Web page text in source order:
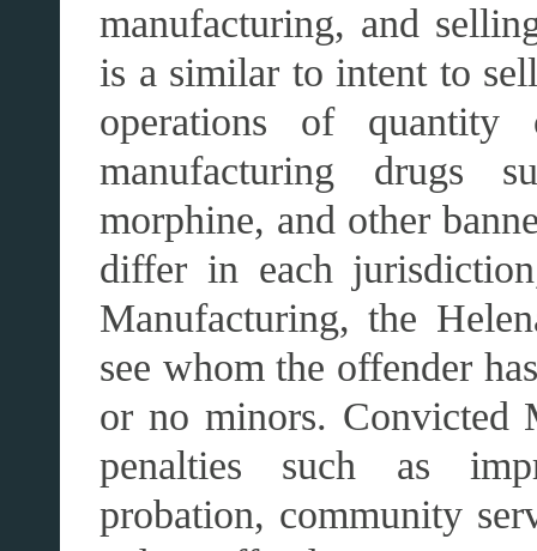
manufacturing, and
is a similar to intent to
operations of
manufacturing drugs
morphine, and other
differ in each
Manufacturing, the
see whom the offender
or no minors. Convicted
penalties such as
probation, community